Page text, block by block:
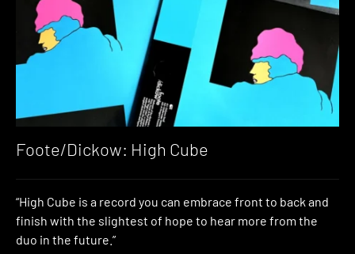
Foote/Dickow: High Cube
“High Cube is a record you can embrace front to back and
finish with the slightest of hope to hear more from the
duo in the future.”